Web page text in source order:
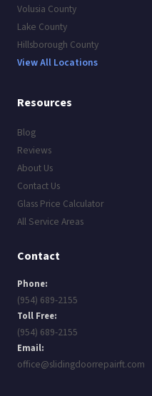
Volusia County
Lake County
Hillsborough County
View All Locations
Resources
Blog
Reviews
About Us
Contact Us
Glass Price Calculator
All Service Areas
Contact
Phone:
(954) 689-2155
Toll Free:
(954) 689-2155
Email:
office@slidingdoorrepairft.com